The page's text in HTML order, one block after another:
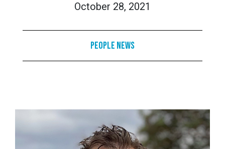
October 28, 2021
People News